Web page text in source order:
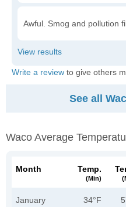
Awful. Smog and pollution
Write a review to give others
See all
Waco Average
Month Temp.
(min)
January 34°F